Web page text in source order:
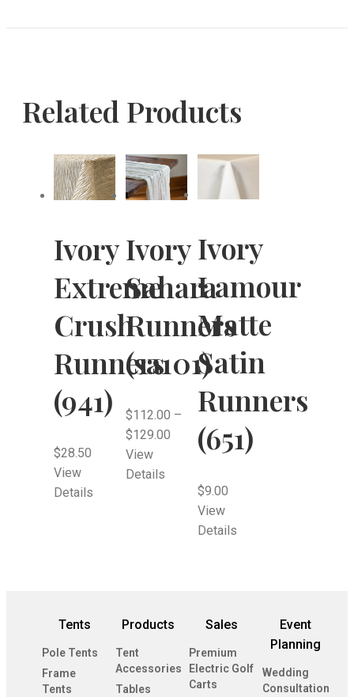
Related Products
Ivory
Extreme
Crush
Runners
(941)
$28.50
View
Details
Ivory
Sahara
Runners
(sa101)
$112.00 –
$129.00
View
Details
Ivory
Lamour
Matte
Satin
Runners
(651)
$9.00
View
Details
Tents
Pole Tents
Frame
Tents
Products
Tent
Accessories
Tables
Sales
Premium
Electric Golf
Carts
Event
Planning
Wedding
Consultation